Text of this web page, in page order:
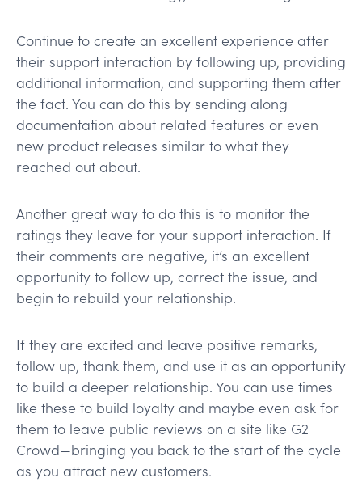
Continue to create an excellent experience after
their support interaction by following up, providing
additional information, and supporting them after
the fact. You can do this by sending along
documentation about related features or even
new product releases similar to what they
reached out about.
Another great way to do this is to monitor the
ratings they leave for your support interaction. If
their comments are negative, it’s an excellent
opportunity to follow up, correct the issue, and
begin to rebuild your relationship.
If they are excited and leave positive remarks,
follow up, thank them, and use it as an opportunity
to build a deeper relationship. You can use times
like these to build loyalty and maybe even ask for
them to leave public reviews on a site like G2
Crowd—bringing you back to the start of the cycle
as you attract new customers.